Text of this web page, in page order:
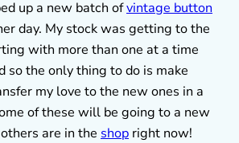
up a new batch ofvintage button
day. My stock was getting to the
with more than one at a time
so the only thing to do is make
my love to the new ones in a
of these will be going to a new
are in the shop right now!